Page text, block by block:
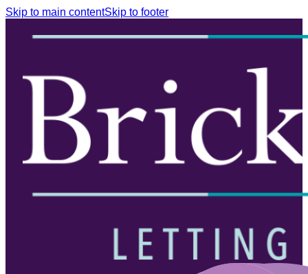
Skip to main contentSkip to footer